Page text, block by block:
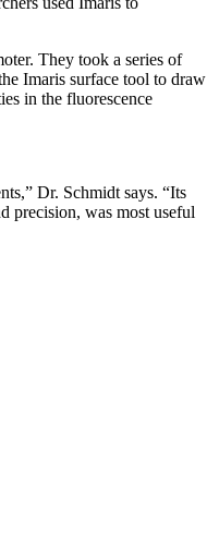
They took a series of
Imaris surface tool to draw
in the fluorescence
Dr. Schmidt says. “Its
precision, was most useful